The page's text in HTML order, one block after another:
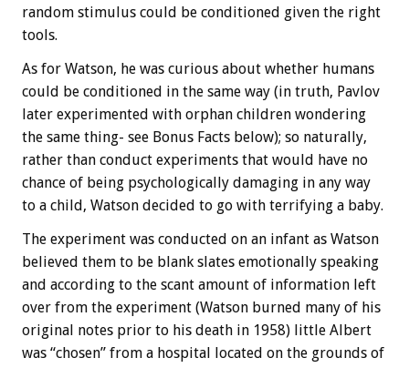
random stimulus could be conditioned given the right
tools.
As for Watson, he was curious about whether humans
could be conditioned in the same way (in truth, Pavlov
later experimented with orphan children wondering
the same thing- see Bonus Facts below); so naturally,
rather than conduct experiments that would have no
chance of being psychologically damaging in any way
to a child, Watson decided to go with terrifying a baby.
The experiment was conducted on an infant as Watson
believed them to be blank slates emotionally speaking
and according to the scant amount of information left
over from the experiment (Watson burned many of his
original notes prior to his death in 1958) little Albert
was “chosen” from a hospital located on the grounds of